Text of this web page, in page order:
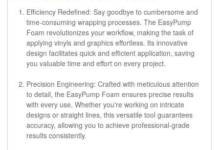
Efficiency Redefined: Say goodbye to cumbersome and
time-consuming wrapping processes. The EasyPump
Foam revolutionizes your workflow, making the task of
applying vinyls and graphics effortless. Its innovative
design facilitates quick and efficient application, saving
you valuable time and effort on every project.
Precision Engineering: Crafted with meticulous attention
to detail, the EasyPump Foam ensures precise results
with every use. Whether you're working on intricate
designs or straight lines, this versatile tool guarantees
accuracy, allowing you to achieve professional-grade
results consistently.